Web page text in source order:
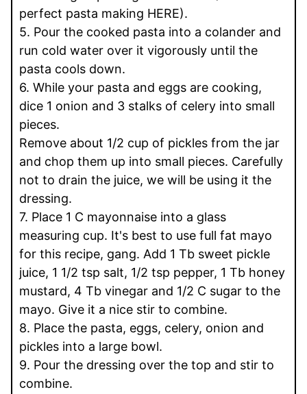
perfect pasta making HERE).
5. Pour the cooked pasta into a colander and
run cold water over it vigorously until the
pasta cools down.
6. While your pasta and eggs are cooking,
dice 1 onion and 3 stalks of celery into small
pieces.
Remove about 1/2 cup of pickles from the jar
and chop them up into small pieces. Carefully
not to drain the juice, we will be using it the
dressing.
7. Place 1 C mayonnaise into a glass
measuring cup. It's best to use full fat mayo
for this recipe, gang. Add 1 Tb sweet pickle
juice, 1 1/2 tsp salt, 1/2 tsp pepper, 1 Tb honey
mustard, 4 Tb vinegar and 1/2 C sugar to the
mayo. Give it a nice stir to combine.
8. Place the pasta, eggs, celery, onion and
pickles into a large bowl.
9. Pour the dressing over the top and stir to
combine.